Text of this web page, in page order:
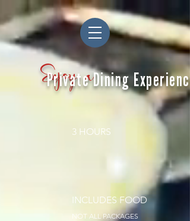
Enjoy a
Private Dining Experience
3 HOURS
INCLUDES FOOD
NOT ALL PACKAGES